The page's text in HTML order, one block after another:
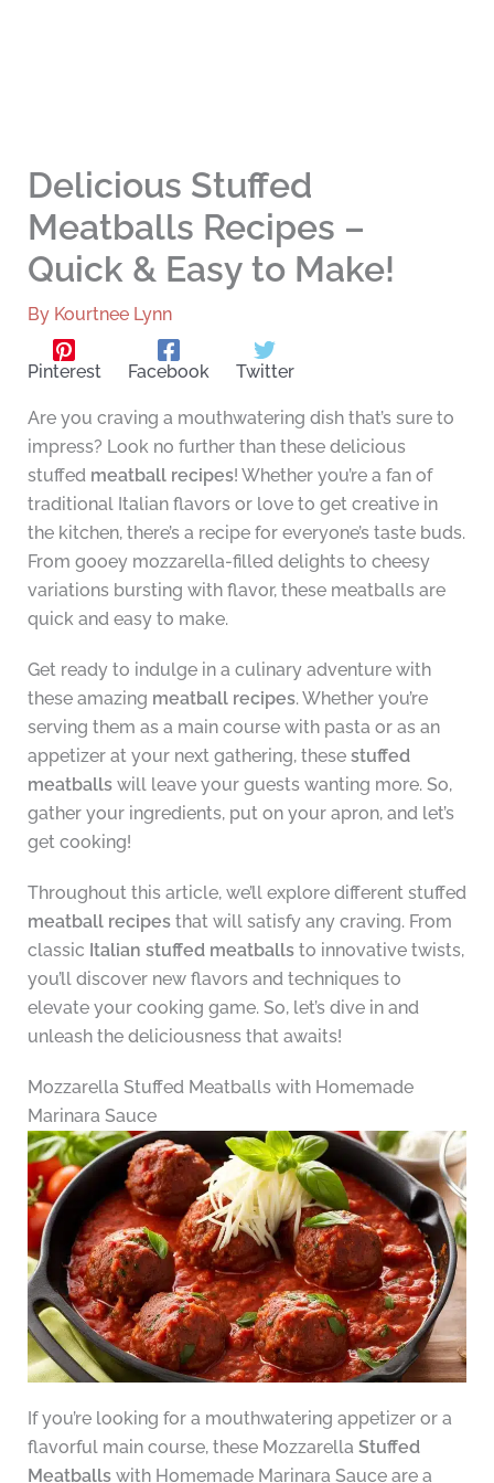
Delicious Stuffed
Meatballs Recipes –
Quick & Easy to Make!
By Kourtnee Lynn
Pinterest Facebook Twitter
Are you craving a mouthwatering dish that’s sure to
impress? Look no further than these delicious
stuffed meatball recipes! Whether you’re a fan of
traditional Italian flavors or love to get creative in
the kitchen, there’s a recipe for everyone’s taste buds.
From gooey mozzarella-filled delights to cheesy
variations bursting with flavor, these meatballs are
quick and easy to make.
Get ready to indulge in a culinary adventure with
these amazing meatball recipes. Whether you’re
serving them as a main course with pasta or as an
appetizer at your next gathering, these stuffed
meatballswill leave your guests wanting more. So,
gather your ingredients, put on your apron, and let’s
get cooking!
Throughout this article, we’ll explore different stuffed
meatball recipesthat will satisfy any craving. From
classic Italian stuffed meatballsto innovative twists,
you’ll discover new flavors and techniques to
elevate your cooking game. So, let’s dive in and
unleash the deliciousness that awaits!
Mozzarella Stuffed Meatballs with Homemade
Marinara Sauce
If you’re looking for a mouthwatering appetizer or a
flavorful main course, these Mozzarella Stuffed
Meatballswith Homemade Marinara Sauce are a